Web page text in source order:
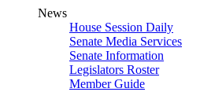
News
House Session Daily
Senate Media Services
Senate Information
Legislators Roster
Member Guide